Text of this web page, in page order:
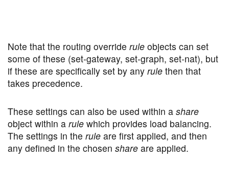
Note that the routing override rule objects can set
some of these (set-gateway, set-graph, set-nat), but
if these are specifically set by any rule then that
takes precedence.
These settings can also be used within a share
object within a rule which provides load balancing.
The settings in the rule are first applied, and then
any defined in the chosen share are applied.